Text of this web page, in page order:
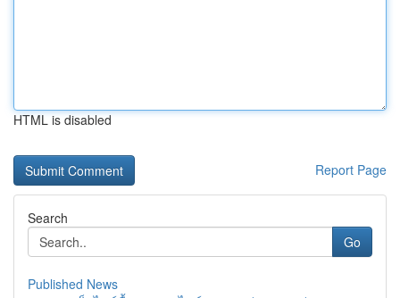
HTML is disabled
Report Page
Search
Go
Published News